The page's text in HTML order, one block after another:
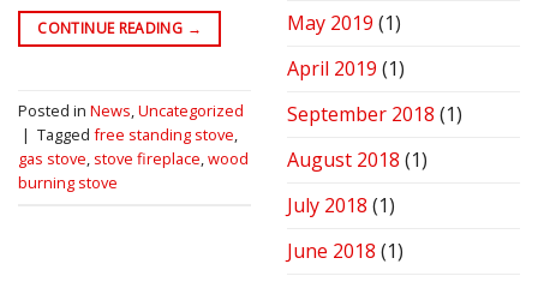
CONTINUE READING →
Posted in News,Uncategorized
| Tagged free standing stove,
gas stove, stove fireplace,wood
burning stove
May 2019 (1)
April 2019 (1)
September 2018 (1)
August 2018 (1)
July 2018 (1)
June 2018 (1)